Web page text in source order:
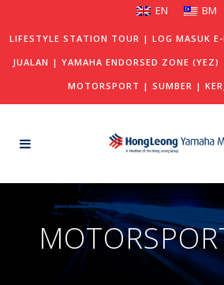
EN BM
LIFESTYLE STATION TOUR | LOG MASUK
JUALAN | YAMAHA ENDORSED ZONE (YEZ)
MOTORSPORT | SUMBER |